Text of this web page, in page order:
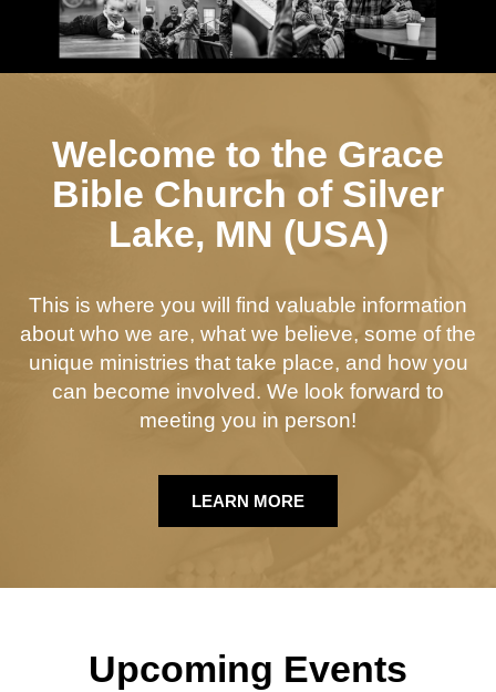
Welcome to the Grace
Bible Church of Silver
Lake, MN (USA)
This is where you will find valuable information
about who we are, what we believe, some of the
unique ministries that take place, and how you
can become involved. We look forward to
meeting you in person!
LEARN MORE
Upcoming Events